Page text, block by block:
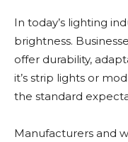
In today’s lighting
brightness.
offer durability,
it’s strip lights or
the standard
Manufacturers and